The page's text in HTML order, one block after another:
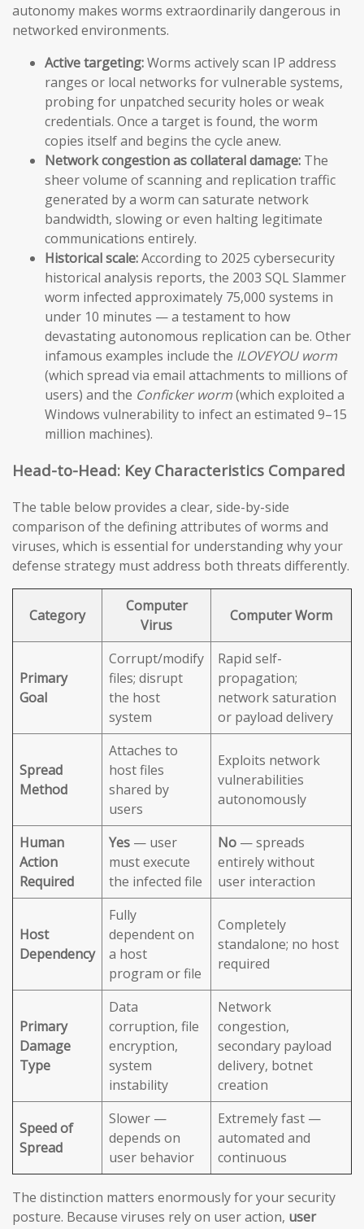
autonomy makes worms extraordinarily dangerous in
networked environments.
Active targeting:Worms actively scan IP address
ranges or local networks for vulnerable systems,
probing for unpatched security holes or weak
credentials. Once a target is found, the worm
copies itself and begins the cycle anew.
Network congestion as collateral damage: The
sheer volume of scanning and replication traffic
generated by a worm can saturate network
bandwidth, slowing or even halting legitimate
communications entirely.
Historical scale:According to 2025 cybersecurity
historical analysis reports, the 2003 SQL Slammer
worm infected approximately 75,000 systems in
under 10 minutes — a testament to how
devastating autonomous replication can be. Other
infamous examples include the ILOVEYOU worm
(which spread via email attachments to millions of
users) and the Conficker worm(which exploited a
Windows vulnerability to infect an estimated 9–15
million machines).
Head-to-Head: Key Characteristics Compared
The table below provides a clear, side-by-side
comparison of the defining attributes of worms and
viruses, which is essential for understanding why your
defense strategy must address both threats differently.
Category
Computer
Virus
Computer Worm
Primary
Goal
Corrupt/modify
files; disrupt
the host
system
Rapid self-
propagation;
network saturation
or payload delivery
Spread
Method
Attaches to
host files
shared by
users
Exploits network
vulnerabilities
autonomously
Human
Action
Required
Yes — user
must execute
the infected file
No — spreads
entirely without
user interaction
Host
Dependency
Fully
dependent on
a host
program or file
Completely
standalone; no host
required
Primary
Damage
Type
Data
corruption, file
encryption,
system
instability
Network
congestion,
secondary payload
delivery, botnet
creation
Speed of
Spread
Slower —
depends on
user behavior
Extremely fast —
automated and
continuous
The distinction matters enormously for your security
posture. Because viruses rely on user action, user